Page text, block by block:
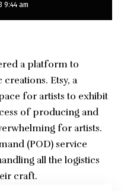
9:44 am
a platform to
Etsy, a
for artists to exhibit
of producing and
for artists.
(POD) service
all the logistics
craft.